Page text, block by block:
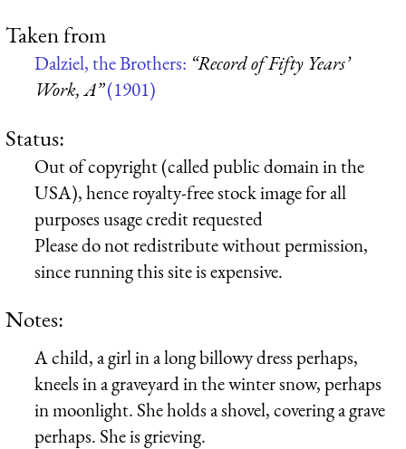
Taken from
Dalziel, the Brothers: “Record of Fifty Years’
Work, A”(1901)
Status:
Out of copyright (called public domain in the
USA), hence royalty-free stock image for all
purposes usage credit requested
Please do not redistribute without permission,
since running this site is expensive.
Notes:
A child, a girl in a long billowy dress perhaps,
kneels in a graveyard in the winter snow, perhaps
in moonlight. She holds a shovel, covering a grave
perhaps. She is grieving.